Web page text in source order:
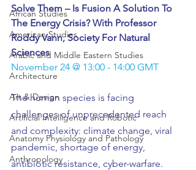
African Studies
American Studies
Arabic and Middle Eastern Studies
Architecture
Art & Design
Artificial Intelligence and Robotic
Anatomy Physiology and Pathology
Anthropology
Solve Them – Is Fusion A Solution To
The Energy Crisis? With Professor
Roddy Vann, Society For Natural
Sciences
November 24 @ 13:00 - 14:00 GMT
The human species is facing
challenges of unprecedented reach
and complexity: climate change, viral
pandemic, shortage of energy,
antibiotic resistance, cyber-warfare.